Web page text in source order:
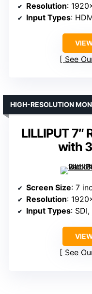
Resolution:
Input Types:
See
LILLIPUT
with
HIGH-RESOLUTION
Screen Size: 7
Resolution:
Input Types:
See